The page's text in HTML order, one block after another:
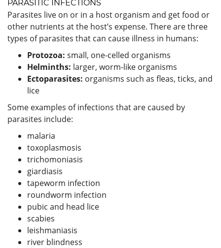
PARASITIC INFECTIONS
Parasites live on or in a host organism and get food or
other nutrients at the host’s expense. There are three
types of parasites that can cause illness in humans:
Protozoa: small, one-celled organisms
Helminths: larger, worm-like organisms
Ectoparasites: organisms such as fleas, ticks, and
lice
Some examples of infections that are caused by
parasites include:
malaria
toxoplasmosis
trichomoniasis
giardiasis
tapeworm infection
roundworm infection
pubic and head lice
scabies
leishmaniasis
river blindness